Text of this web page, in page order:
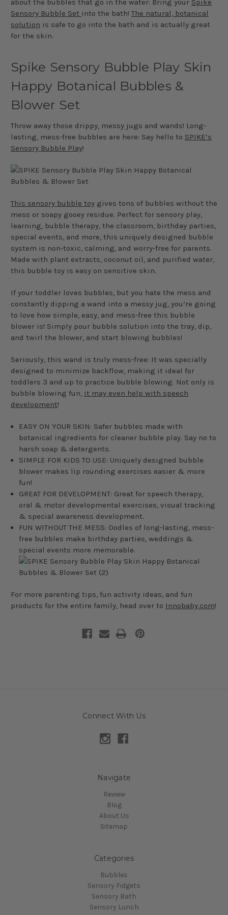
about the bubbles that go in the water: Bring your Spike
Sensory Bubble Set into the bath! The natural, botanical
solution is safe to go into the bath and is actually great
for the skin.
Spike Sensory Bubble Play Skin
Happy Botanical Bubbles &
Blower Set
Throw away those drippy, messy jugs and wands! Long-
lasting, mess-free bubbles are here: Say hello to SPIKE’s
Sensory Bubble Play!
This sensory bubble toy gives tons of bubbles without the
mess or soapy gooey residue. Perfect for sensory play,
learning, bubble therapy, the classroom, birthday parties,
special events, and more, this uniquely designed bubble
system is non-toxic, calming, and worry-free for parents.
Made with plant extracts, coconut oil, and purified water,
this bubble toy is easy on sensitive skin.
If your toddler loves bubbles, but you hate the mess and
constantly dipping a wand into a messy jug, you’re going
to love how simple, easy, and mess-free this bubble
blower is! Simply pour bubble solution into the tray, dip,
and twirl the blower, and start blowing bubbles!
Seriously, this wand is truly mess-free: It was specially
designed to minimize backflow, making it ideal for
toddlers 3 and up to practice bubble blowing. Not only is
bubble blowing fun, it may even help with speech
development!
EASY ON YOUR SKIN: Safer bubbles made with
botanical ingredients for cleaner bubble play. Say no to
harsh soap & detergents.
SIMPLE FOR KIDS TO USE: Uniquely designed bubble
blower makes lip rounding exercises easier & more
fun!
GREAT FOR DEVELOPMENT: Great for speech therapy,
oral & motor developmental exercises, visual tracking
& special awareness development.
FUN WITHOUT THE MESS: Oodles of long-lasting, mess-
free bubbles make birthday parties, weddings &
special events more memorable.
For more parenting tips, fun activity ideas, and fun
products for the entire family, head over to Innobaby.com!
Connect With Us
Navigate
Review
Blog
About Us
Sitemap
Categories
Bubbles
Sensory Fidgets
Sensory Bath
Sensory Lunch